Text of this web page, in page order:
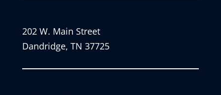
202 W. Main Street
Dandridge, TN 37725